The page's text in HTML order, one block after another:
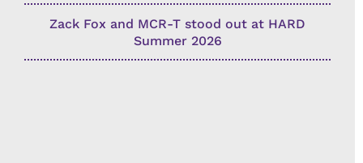
Zack Fox and MCR-T stood out at HARD
Summer 2026